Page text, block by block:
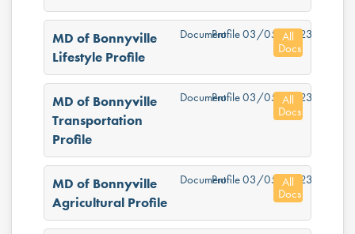
MD of Bonnyville
Lifestyle Profile
DocumentProfile03/05/2023
All
Docs
MD of Bonnyville
Transportation
Profile
DocumentProfile03/05/2023
All
Docs
MD of Bonnyville
Agricultural Profile
DocumentProfile03/05/2023
All
Docs